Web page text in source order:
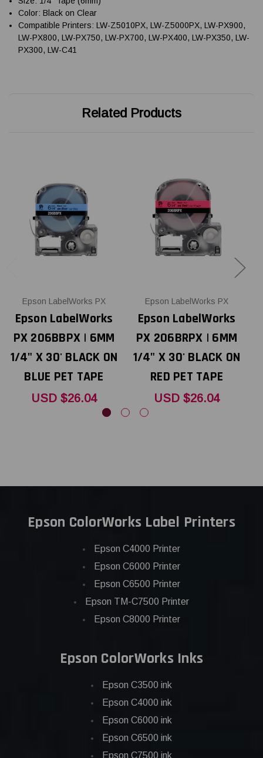
Color: Black on Clear
Compatible Printers: LW-Z5010PX, LW-Z5000PX, LW-PX900,
LW-PX800, LW-PX750, LW-PX700, LW-PX400, LW-PX350, LW-
PX300, LW-C41
Related Products
Epson LabelWorks PX
Epson LabelWorks
PX 206BBPX | 6MM
1/4" X 30' BLACK ON
BLUE PET TAPE
USD $26.04
Epson LabelWorks PX
Epson LabelWorks
PX 206BRPX | 6MM
1/4" X 30' BLACK ON
RED PET TAPE
USD $26.04
Epson ColorWorks Label Printers
Epson C4000 Printer
Epson C6000 Printer
Epson C6500 Printer
Epson TM-C7500 Printer
Epson C8000 Printer
Epson ColorWorks Inks
Epson C3500 ink
Epson C4000 ink
Epson C6000 ink
Epson C6500 ink
Epson C7500 ink